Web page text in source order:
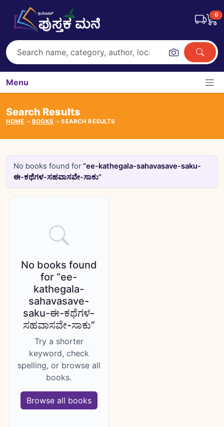
0
Menu
Search Results
HOME BOOKS SEARCH RESULTS
No books found for“ee-kathegala-sahavasave-saku-
ಈ-ಕಥೆಗಳ-ಸಹವಾಸವೇ-ಸಾಕು”
Books catalogue
No books found
for “ee-
kathegala-
sahavasave-
saku-ಈ-ಕಥೆಗಳ-
ಸಹವಾಸವೇ-ಸಾಕು”
Try a shorter
keyword, check
spelling, or browse all
books.
Browse all books